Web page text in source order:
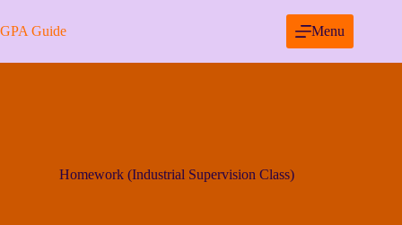
to
content
GPA Guide Menu
Homework (Industrial Supervision Class)